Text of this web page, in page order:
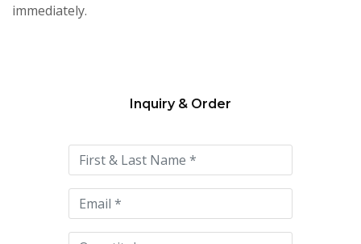
immediately.
this
field
empty.
Inquiry & Order